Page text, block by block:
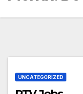
UNCATEGORIZED